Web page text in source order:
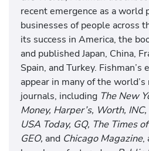
recent emergence as a world
businesses of people across
its success in America, the
and published Japan, China,
Spain, and Turkey. Fishman’s
appear in many of the
journals, including The New
Money, Harper’s, Worth,
USA Today, GQ, The Times
GEO, and Chicago Magazine,